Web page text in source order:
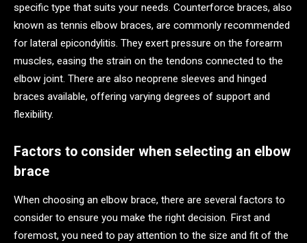
specific type that suits your needs. Counterforce braces, also
known as tennis elbow braces, are commonly recommended
for lateral epicondylitis. They exert pressure on the forearm
muscles, easing the strain on the tendons connected to the
elbow joint. There are also neoprene sleeves and hinged
braces available, offering varying degrees of support and
flexibility.
Factors to consider when selecting an elbow
brace
When choosing an elbow brace, there are several factors to
consider to ensure you make the right decision. First and
foremost, you need to pay attention to the size and fit of the